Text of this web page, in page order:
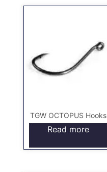
TGW OCTOPUS Hooks
Read more